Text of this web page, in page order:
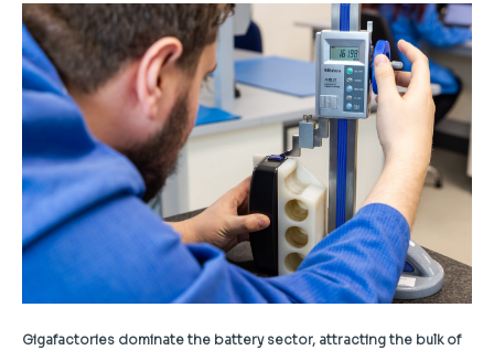
Gigafactories dominate the battery sector, attracting the bulk of